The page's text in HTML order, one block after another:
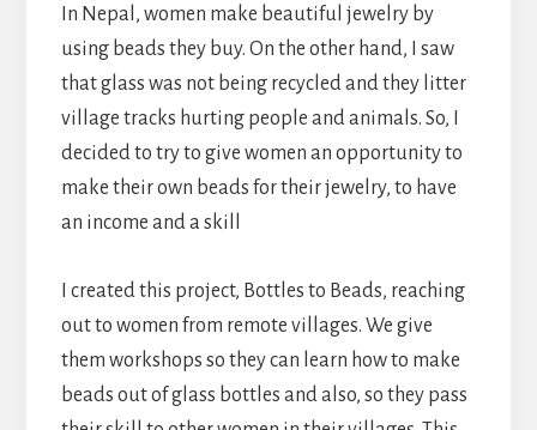
In Nepal, women make beautiful jewelry by
using beads they buy. On the other hand, I saw
that glass was not being recycled and they litter
village tracks hurting people and animals. So, I
decided to try to give women an opportunity to
make their own beads for their jewelry, to have
an income and a skill
I created this project, Bottles to Beads, reaching
out to women from remote villages. We give
them workshops so they can learn how to make
beads out of glass bottles and also, so they pass